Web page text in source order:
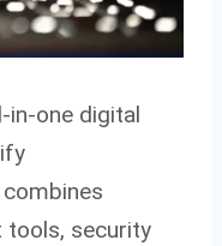
in-one digital
tools, security